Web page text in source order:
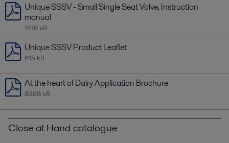
Unique SSSV - Small Single Seat Valve, Instruction
manual
1416 kB
Unique SSSV Product Leaflet
615 kB
At the heart of Dairy Application Brochure
8368 kB
Close at Hand catalogue